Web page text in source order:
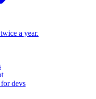
a year.
devs